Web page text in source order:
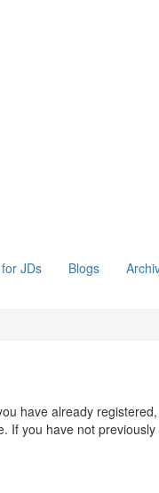
JDs Blogs
have already registered,
If you have not previously